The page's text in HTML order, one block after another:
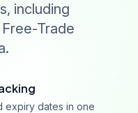
including
Trade
expiry dates in one